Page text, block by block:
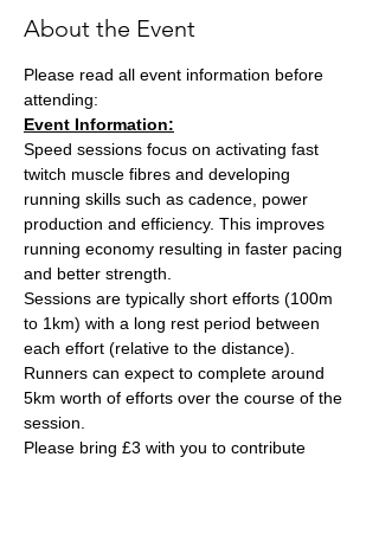
About the Event
Please read all event information before
attending:
Event Information:
Speed sessions focus on activating fast
twitch muscle fibres and developing
running skills such as cadence, power
production and efficiency. This improves
running economy resulting in faster pacing
and better strength.
Sessions are typically short efforts (100m
to 1km) with a long rest period between
each effort (relative to the distance).
Runners can expect to complete around
5km worth of efforts over the course of the
session.
Please bring £3 with you to contribute